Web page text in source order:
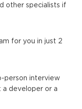
other specialists if
for you in just 2
person interview
a developer or a